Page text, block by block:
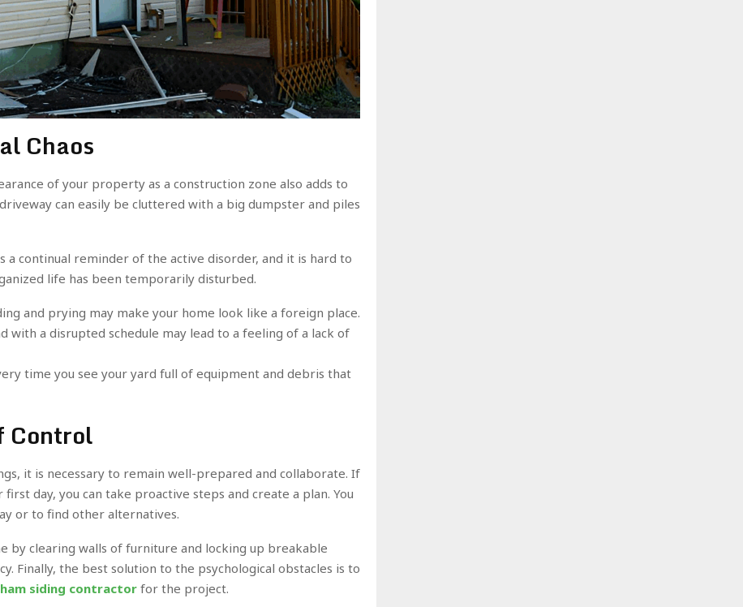
Chaos
of your property as a construction zone also adds to
can easily be cluttered with a big dumpster and piles
a continual reminder of the active disorder, and it is hard to
life has been temporarily disturbed.
and prying may make your home look like a foreign place.
with a disrupted schedule may lead to a feeling of a lack of
time you see your yard full of equipment and debris that
Control
it is necessary to remain well-prepared and collaborate. If
day, you can take proactive steps and create a plan. You
or to find other alternatives.
by clearing walls of furniture and locking up breakable
Finally, the best solution to the psychological obstacles is to
siding contractorfor the project.